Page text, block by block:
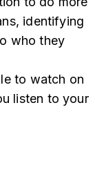
identifying
who they
to watch on
listen to your